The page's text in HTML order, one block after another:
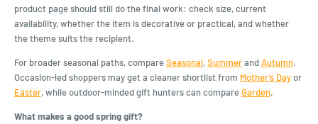
product page should still do the final work: check size, current
availability, whether the item is decorative or practical, and whether
the theme suits the recipient.
For broader seasonal paths, compareSeasonal,SummerandAutumn.
Occasion-led shoppers may get a cleaner shortlist from Mother’s Dayor
Easter, while outdoor-minded gift hunters can compareGarden.
What makes a good spring gift?